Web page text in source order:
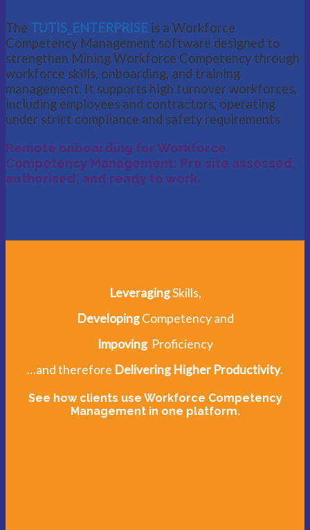
The TUTIS_ENTERPRISE is a Workforce
Competency Management software designed to
strengthen Mining Workforce Competency through
workforce skills, onboarding, and training
management. It supports high turnover workforces,
including employees and contractors, operating
under strict compliance and safety requirements.
Remote onboarding for Workforce
Competency Management: Pre site assessed,
authorised, and ready to work.
LeveragingSkills,
DevelopingCompetency and
Impoving Proficiency
…and therefore Delivering Higher Productivity.
See how clients use Workforce Competency
Management in one platform.